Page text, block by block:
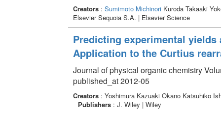
Creators: Sumimoto MichinoriKuroda Takaaki
Elsevier Sequoia S.A. | Elsevier Science
Predicting experimental
Application to the Curtius
Journal of physical organic chemistry
published_at 2012-05
Creators: Yoshimura Kazuaki Okano Katsuhiko
Publishers: J. Wiley | Wiley